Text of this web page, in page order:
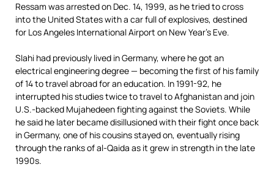
Ressam was arrested on Dec. 14, 1999, as he tried to cross
into the United States with a car full of explosives, destined
for Los Angeles International Airport on New Year’s Eve.
Slahi had previously lived in Germany, where he got an
electrical engineering degree — becoming the first of his family
of 14 to travel abroad for an education. In 1991-92, he
interrupted his studies twice to travel to Afghanistan and join
U.S.-backed Mujahedeen fighting against the Soviets. While
he said he later became disillusioned with their fight once back
in Germany, one of his cousins stayed on, eventually rising
through the ranks of al-Qaida as it grew in strength in the late
1990s.